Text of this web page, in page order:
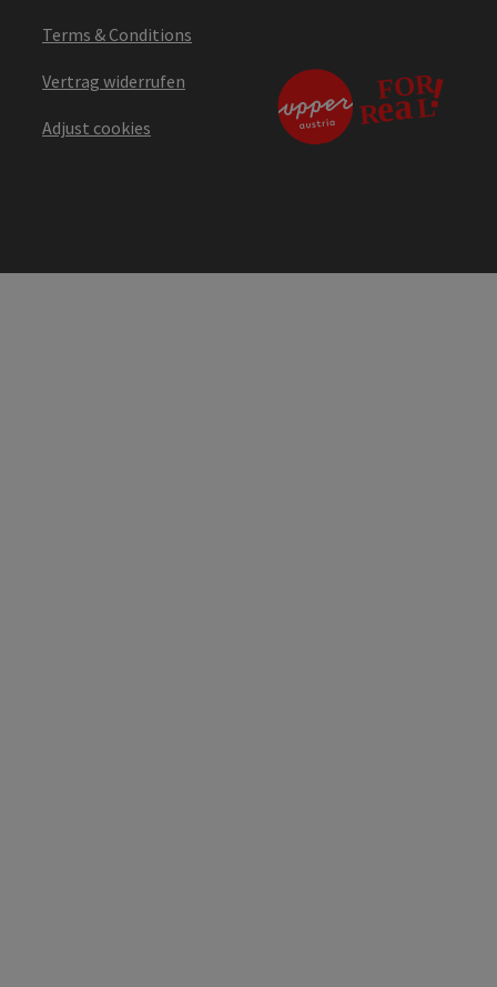
Terms & Conditions
Vertrag widerrufen
Adjust cookies